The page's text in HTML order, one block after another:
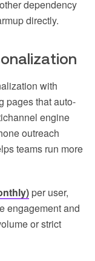
dependency
directly.
with
pages that auto-
engine
outreach
teams run more
per user,
engagement and
or strict